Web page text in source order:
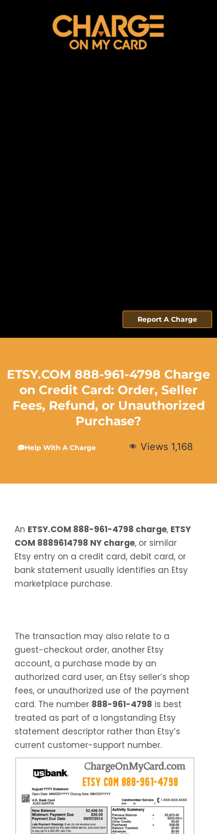
Report A Charge
ETSY.COM 888-961-4798 Charge
on Credit Card: Order, Seller
Fees, Refund, or Unauthorized
Purchase?
Help With A Charge Views 1,168
An ETSY.COM 888-961-4798 charge, ETSY
COM 8889614798 NY charge, or similar
Etsy entry on a credit card, debit card, or
bank statement usually identifies an Etsy
marketplace purchase.
The transaction may also relate to a
guest-checkout order, another Etsy
account, a purchase made by an
authorized card user, an Etsy seller’s shop
fees, or unauthorized use of the payment
card. The number 888-961-4798 is best
treated as part of a longstanding Etsy
statement descriptor rather than Etsy’s
current customer-support number.